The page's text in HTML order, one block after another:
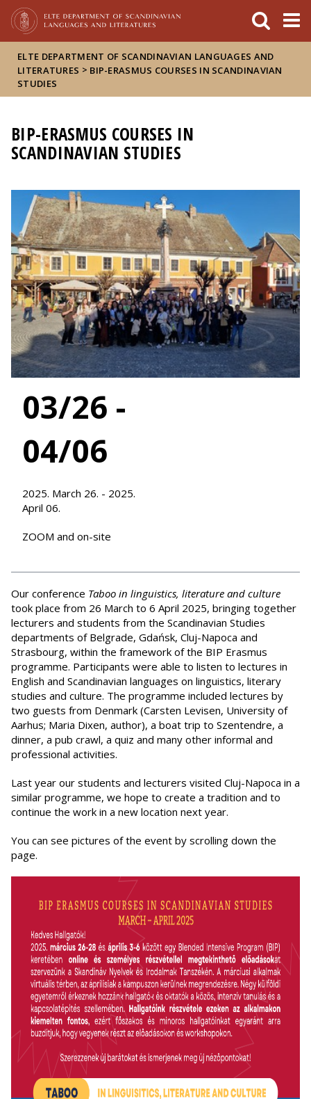
ELTE DEPARTMENT OF SCANDINAVIAN LANGUAGES AND
LITERATURES > BIP-ERASMUS COURSES IN SCANDINAVIAN
STUDIES
BIP-ERASMUS COURSES IN
SCANDINAVIAN STUDIES
03/26 -
04/06
2025. March 26. - 2025.
April 06.
ZOOM and on-site
Our conference Taboo in linguistics, literature and culture
took place from 26 March to 6 April 2025, bringing together
lecturers and students from the Scandinavian Studies
departments of Belgrade, Gdańsk, Cluj-Napoca and
Strasbourg, within the framework of the BIP Erasmus
programme. Participants were able to listen to lectures in
English and Scandinavian languages on linguistics, literary
studies and culture. The programme included lectures by
two guests from Denmark (Carsten Levisen, University of
Aarhus; Maria Dixen, author), a boat trip to Szentendre, a
dinner, a pub crawl, a quiz and many other informal and
professional activities.
Last year our students and lecturers visited Cluj-Napoca in a
similar programme, we hope to create a tradition and to
continue the work in a new location next year.
You can see pictures of the event by scrolling down the
page.